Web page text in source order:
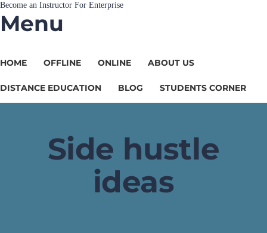
Become an Instructor For Enterprise
Menu
HOME OFFLINE ONLINE ABOUT US
DISTANCE EDUCATION BLOG STUDENTS CORNER
Side hustle
ideas